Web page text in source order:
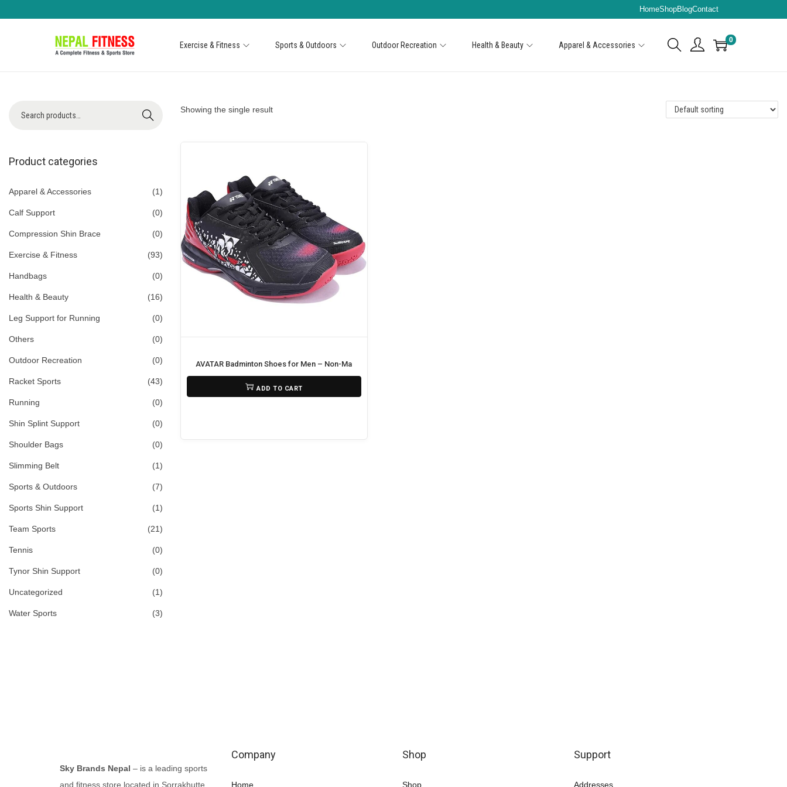
HomeShopBlogContact
S
t
a
g
a
n
S
t
o
e
n
Exercise & Fitness Sports & Outdoors Outdoor Recreation Health & Beauty Apparel & Accessories
0
Showing the single result
AVATAR Badminton Shoes for Men – Non-Marking Court Performance Shoes
ADD TO CART
r
h
r
:
>
Search
Product categories
Apparel & Accessories (1)
Calf Support (0)
Compression Shin Brace (0)
Exercise & Fitness (93)
Handbags (0)
Health & Beauty (16)
Leg Support for Running (0)
Others (0)
Outdoor Recreation (0)
Racket Sports (43)
Running (0)
Shin Splint Support (0)
Shoulder Bags (0)
Slimming Belt (1)
Sports & Outdoors (7)
Sports Shin Support (1)
Team Sports (21)
Tennis (0)
Tynor Shin Support (0)
Uncategorized (1)
Water Sports (3)
Sky Brands Nepal – is a leading sports
and fitness store located in Sorrakhutte,
Company
Home
Shop
Shop
Support
Addresses